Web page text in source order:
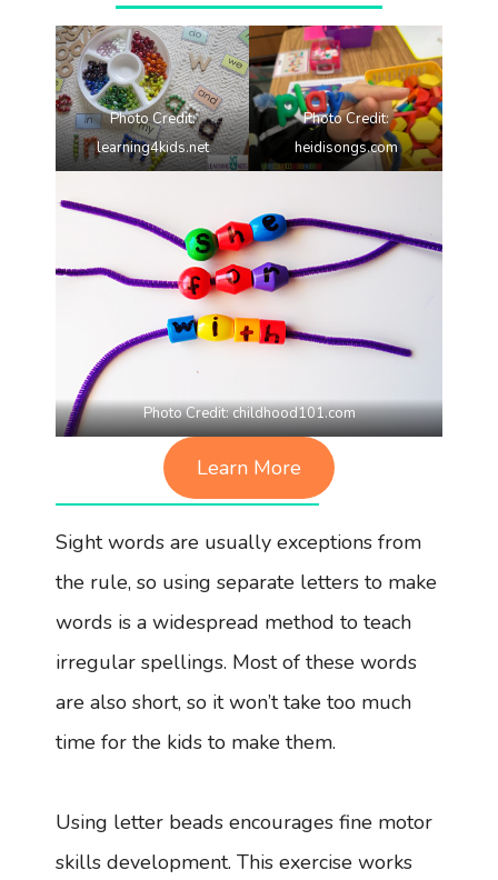
Photo Credit:
learning4kids.net
Photo Credit:
heidisongs.com
Photo Credit:childhood101.com
Learn More
Sight words are usually exceptions from
the rule, so using separate letters to make
words is a widespread method to teach
irregular spellings. Most of these words
are also short, so it won’t take too much
time for the kids to make them.
Using letter beads encourages fine motor
skills development. This exercise works